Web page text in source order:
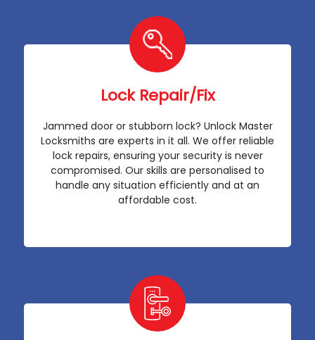
Lock Repair/Fix
Jammed door or stubborn lock? Unlock Master
Locksmiths are experts in it all. We offer reliable
lock repairs, ensuring your security is never
compromised. Our skills are personalised to
handle any situation efficiently and at an
affordable cost.